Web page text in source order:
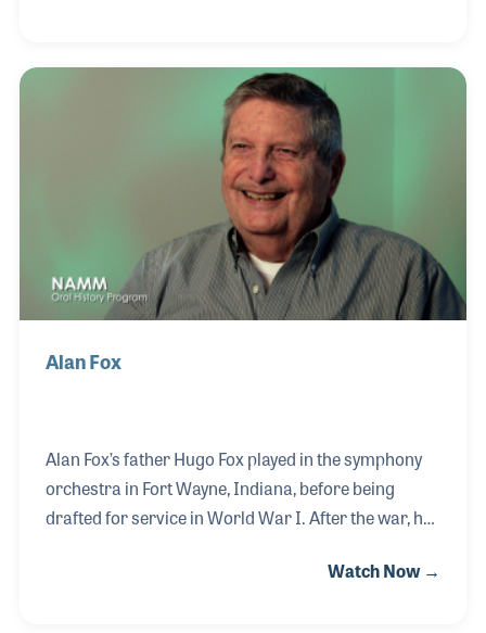
in the company of passing on your knowledge.
Alan Fox
Alan Fox’s father Hugo Fox played in the symphony
orchestra in Fort Wayne, Indiana, before being
drafted for service in World War I. After the war, he
Symphony as the bassoonist. He formed Fox Music,
Watch Now →